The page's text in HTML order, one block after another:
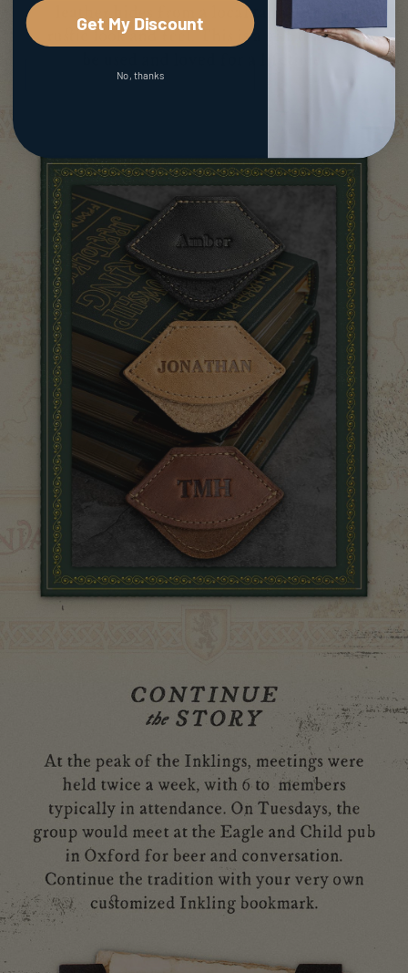
Get My Discount
No, thanks